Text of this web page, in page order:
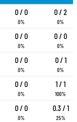
0 / 0
0%
0 / 2
0%
0 / 0
0%
0 / 0
0%
0 / 0
0%
0 / 1
0%
0 / 0
0%
1 / 1
100%
0 / 0
0%
0.3 / 1
25%